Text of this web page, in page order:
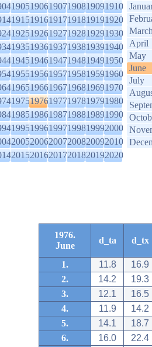
190519061907190819091910
191519161917191819191920
192519261927192819291930
193519361937193819391940
194519461947194819491950
195519561957195819591960
196519661967196819691970
197519761977197819791980
198519861987198819891990
199519961997199819992000
200520062007200820092010
201520162017201820192020
April
May
June
July
1976.
June
d_ta d_tx
1. 11.8
16.9
2.
14.2
19.3
3.
12.1
16.5
4.
11.9
14.2
5.
14.1
18.7
6.
16.0
22.4